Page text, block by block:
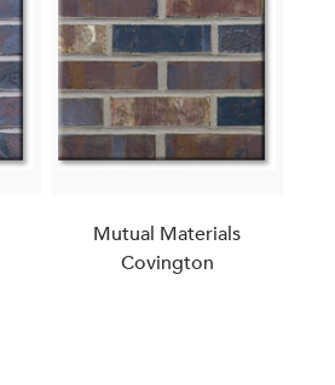
Mutual Materials
Covington